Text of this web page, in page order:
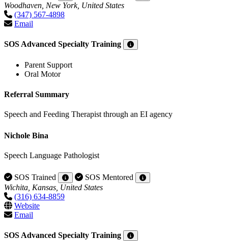
Woodhaven, New York, United States
(347) 567-4898
Email
SOS Advanced Specialty Training
Parent Support
Oral Motor
Referral Summary
Speech and Feeding Therapist through an EI agency
Nichole Bina
Speech Language Pathologist
SOS Trained
SOS Mentored
Wichita, Kansas, United States
(316) 634-8859
Website
Email
SOS Advanced Specialty Training